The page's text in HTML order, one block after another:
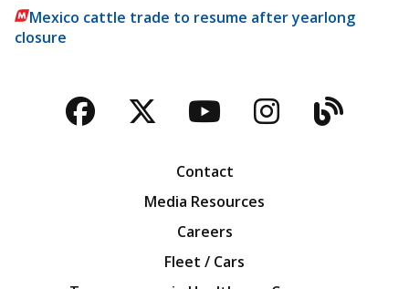
Mexico cattle trade to resume after yearlong
closure
Facebook
TwitterYouTubeBlog
Contact
Media Resources
Careers
Fleet / Cars